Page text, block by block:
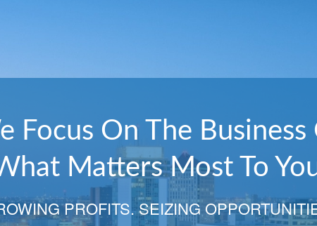
Relationships That Span
Decades and Generations